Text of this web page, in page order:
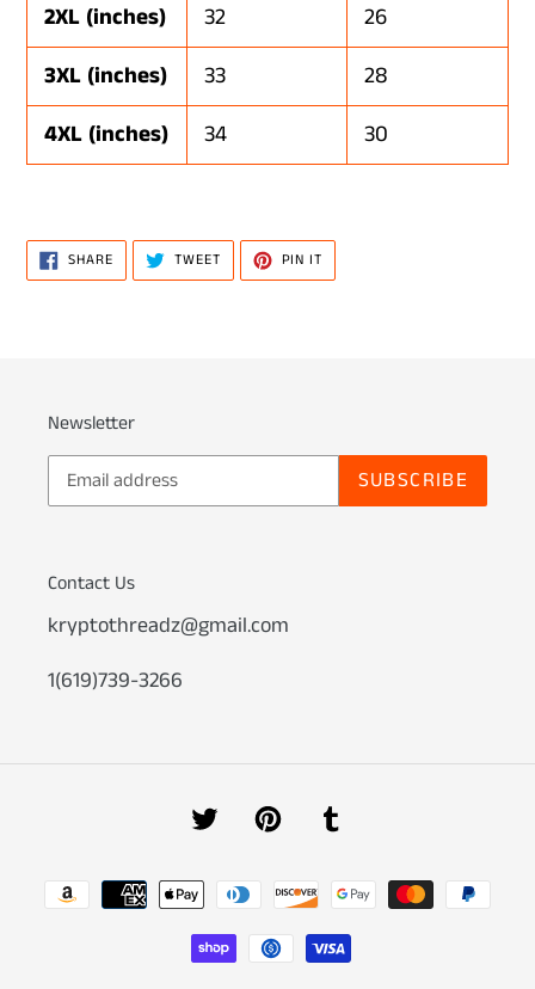
2XL (inches)
32
26
3XL (inches)
33
28
4XL (inches)
34 30
SHARESHARE
ON
FACEBOOK
TWEETTWEET
TWITTER
PIN IT
PINTEREST
Newsletter
SUBSCRIBE
Contact Us
kryptothreadz@gmail.com
1(619)739-3266
TwitterPinterest
Payment
methods